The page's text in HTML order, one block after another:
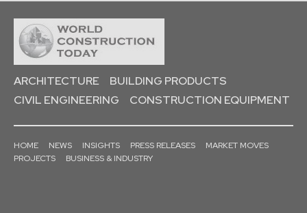
ARCHITECTURE
BUILDING PRODUCTS
CIVIL ENGINEERING
CONSTRUCTION EQUIPMENT
HOME NEWS INSIGHTS PRESS RELEASES
MARKET MOVES
PROJECTS
BUSINESS & INDUSTRY